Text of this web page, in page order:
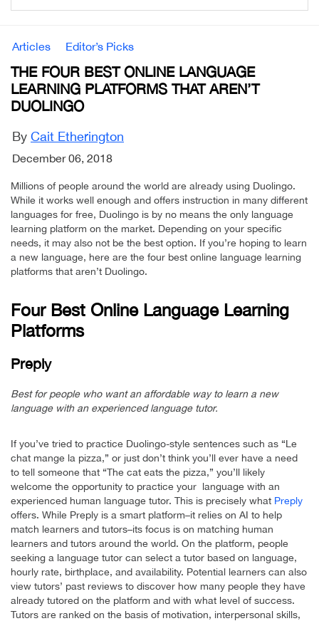
Articles Editor’s Picks
THE FOUR BEST ONLINE LANGUAGE
LEARNING PLATFORMS THAT AREN’T
DUOLINGO
By Cait Etherington
December 06, 2018
Millions of people around the world are already using Duolingo.
While it works well enough and offers instruction in many different
languages for free, Duolingo is by no means the only language
learning platform on the market. Depending on your specific
needs, it may also not be the best option. If you’re hoping to learn
a new language, here are the four best online language learning
platforms that aren’t Duolingo.
Four Best Online Language Learning
Platforms
Preply
Best for people who want an affordable way to learn a new
language with an experienced language tutor.
If you’ve tried to practice Duolingo-style sentences such as “Le
chat mange la pizza,” or just don’t think you’ll ever have a need
to tell someone that “The cat eats the pizza,” you’ll likely
welcome the opportunity to practice your language with an
experienced human language tutor. This is precisely what Preply
offers. While Preply is a smart platform–it relies on AI to help
match learners and tutors–its focus is on matching human
learners and tutors around the world. On the platform, people
seeking a language tutor can select a tutor based on language,
hourly rate, birthplace, and availability. Potential learners can also
view tutors’ past reviews to discover how many people they have
already tutored on the platform and with what level of success.
Tutors are ranked on the basis of motivation, interpersonal skills,